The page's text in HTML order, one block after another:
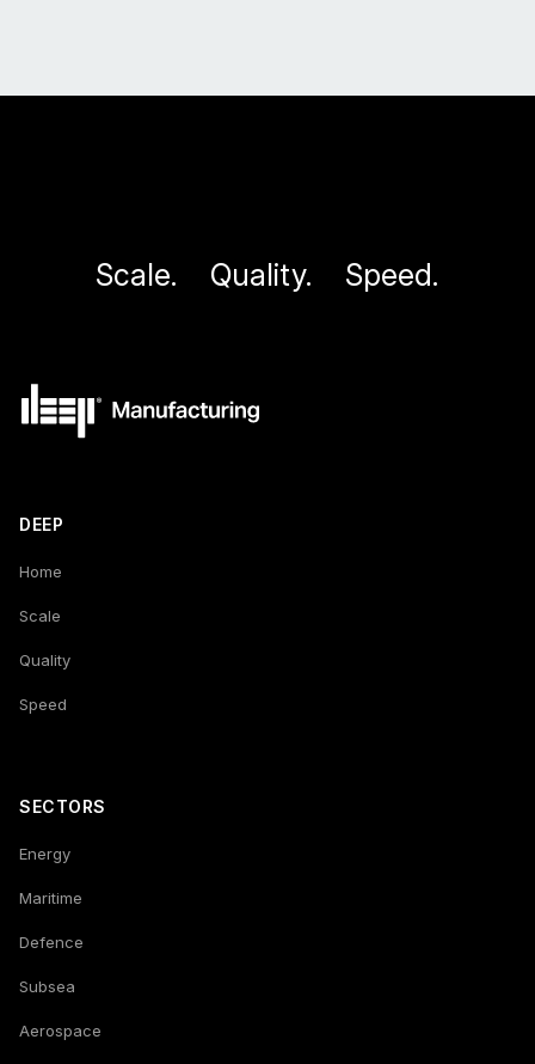
Scale. Quality. Speed.
DEEP
Home
Scale
Quality
Speed
SECTORS
Energy
Maritime
Defence
Subsea
Aerospace